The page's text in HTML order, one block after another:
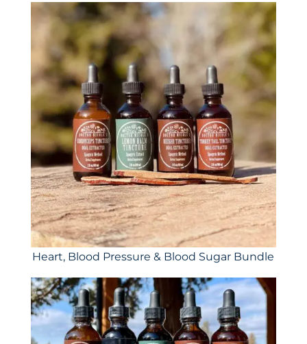
Heart, Blood Pressure & Blood Sugar Bundle